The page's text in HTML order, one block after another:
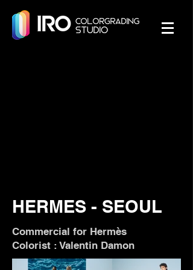
HERMES - SEOUL
Commercial for Hermès
Colorist : Valentin Damon